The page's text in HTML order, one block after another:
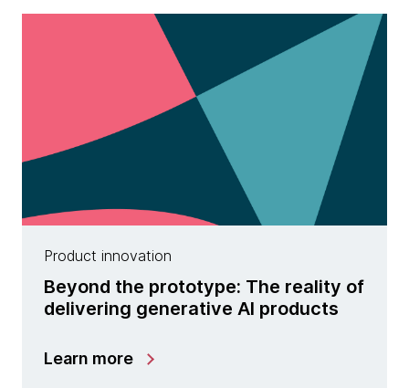
Product innovation
Beyond the prototype: The reality of
delivering generative AI products
Learn more